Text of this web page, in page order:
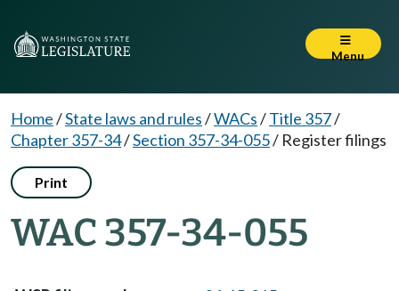
Menu
Home/State laws and rules/WACs/Title 357/
Chapter 357-34/Section 357-34-055/ Register filings
Print
WAC 357-34-055